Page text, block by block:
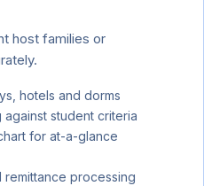
host families or
hotels and dorms
against student criteria
for at-a-glance
remittance processing